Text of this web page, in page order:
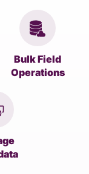
Bulk Field
Operations